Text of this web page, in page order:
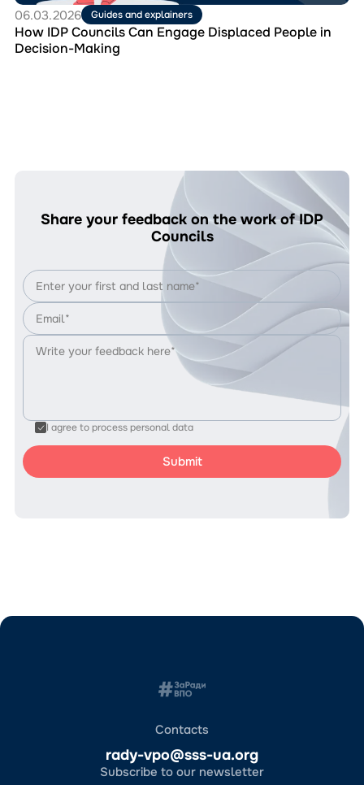
Making
06.03.2026 Guides and explainers
How IDP Councils Can Engage Displaced People in
Decision-Making
Share your feedback on the work of IDP
Councils
I agree to process personal data
Contacts
rady-vpo@sss-ua.org
Subscribe to our newsletter